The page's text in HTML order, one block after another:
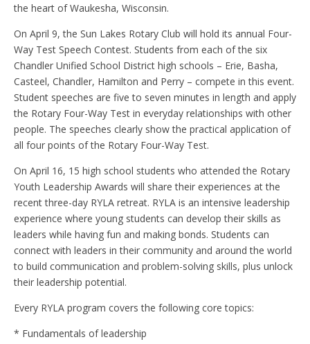
the heart of Waukesha, Wisconsin.
On April 9, the Sun Lakes Rotary Club will hold its annual Four-
Way Test Speech Contest. Students from each of the six
Chandler Unified School District high schools – Erie, Basha,
Casteel, Chandler, Hamilton and Perry – compete in this event.
Student speeches are five to seven minutes in length and apply
the Rotary Four-Way Test in everyday relationships with other
people. The speeches clearly show the practical application of
all four points of the Rotary Four-Way Test.
On April 16, 15 high school students who attended the Rotary
Youth Leadership Awards will share their experiences at the
recent three-day RYLA retreat. RYLA is an intensive leadership
experience where young students can develop their skills as
leaders while having fun and making bonds. Students can
connect with leaders in their community and around the world
to build communication and problem-solving skills, plus unlock
their leadership potential.
Every RYLA program covers the following core topics:
* Fundamentals of leadership